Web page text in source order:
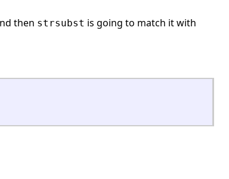
then strsubst is going to match it with